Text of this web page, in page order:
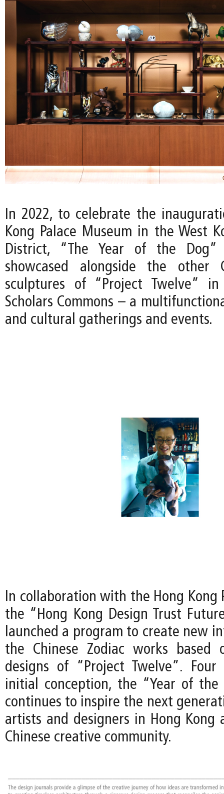
In 2022, to celebrate the
Kong Palace Museum in the West
District, “The Year of the Dog”
showcased alongside the other
sculptures of “Project Twelve” in
Scholars Commons – a
and cultural gatherings and events.
In collaboration with the Hong Kong
the “Hong Kong Design Trust
launched a program to create new
the Chinese Zodiac works based
designs of “Project Twelve”.
initial conception, the “Year of the
continues to inspire the next
artists and designers in Hong Kong
Chinese creative community.